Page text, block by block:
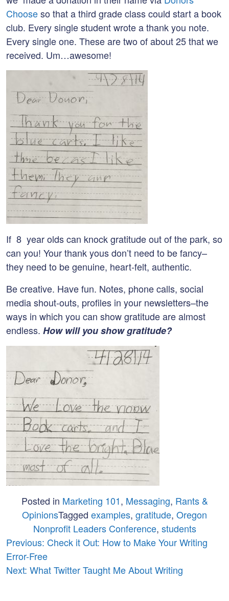
Chooseso that a third grade class could start a book
club. Every single student wrote a thank you note.
Every single one. These are two of about 25 that we
received. Um…awesome!
If 8 year olds can knock gratitude out of the park, so
can you! Your thank yous don’t need to be fancy–
they need to be genuine, heart-felt, authentic.
Be creative. Have fun. Notes, phone calls, social
media shout-outs, profiles in your newsletters–the
ways in which you can show gratitude are almost
endless. How will you show gratitude?
Posted in Marketing 101, Messaging, Rants &
OpinionsTagged examples, gratitude, Oregon
Nonprofit Leaders Conference, students
Post
navigation
Previous: Check it Out: How to Make Your Writing
Error-Free
Next: What Twitter Taught Me About Writing